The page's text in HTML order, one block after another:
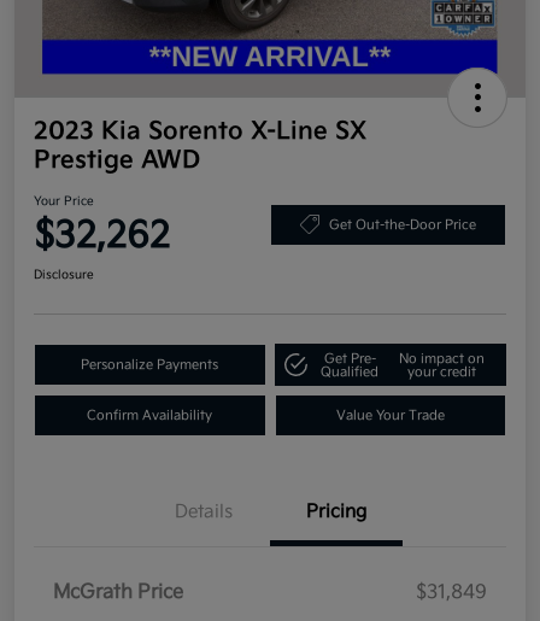
2023 Kia Sorento X-Line SX
Prestige AWD
Your Price
$32,262 Get Out-the-Door Price
Disclosure
Personalize Payments
Get Pre-
Qualified
No impact on
your credit
Confirm Availability Value Your Trade
Details Pricing
McGrath Price
$31,849